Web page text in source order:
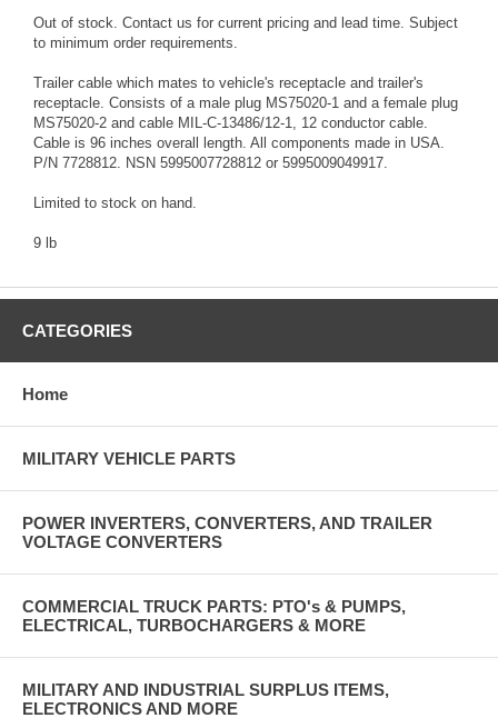
Out of stock. Contact us for current pricing and lead time. Subject
to minimum order requirements.
Trailer cable which mates to vehicle's receptacle and trailer's
receptacle. Consists of a male plug MS75020-1 and a female plug
MS75020-2 and cable MIL-C-13486/12-1, 12 conductor cable.
Cable is 96 inches overall length. All components made in USA.
P/N 7728812. NSN 5995007728812 or 5995009049917.
Limited to stock on hand.
9 lb
CATEGORIES
Home
MILITARY VEHICLE PARTS
POWER INVERTERS, CONVERTERS, AND TRAILER
VOLTAGE CONVERTERS
COMMERCIAL TRUCK PARTS: PTO's & PUMPS,
ELECTRICAL, TURBOCHARGERS & MORE
MILITARY AND INDUSTRIAL SURPLUS ITEMS,
ELECTRONICS AND MORE